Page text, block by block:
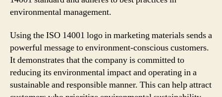
environmental management.
Using the ISO 14001 logo in marketing materials sends a
powerful message to environment-conscious customers.
It demonstrates that the company is committed to
reducing its environmental impact and operating in a
sustainable and responsible manner. This can help attract